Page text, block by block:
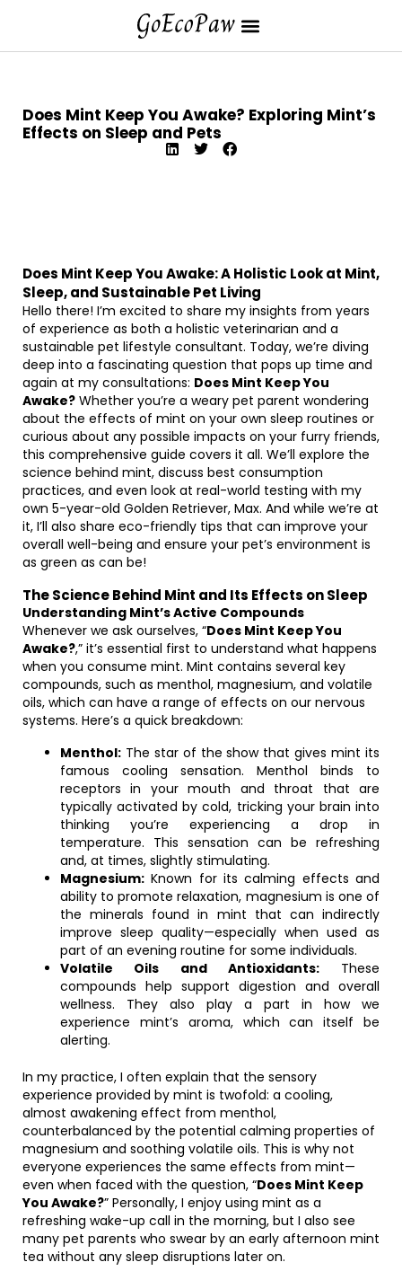
Does Mint Keep You Awake? Exploring Mint’s
Effects on Sleep and Pets
Does Mint Keep You Awake: A Holistic Look at Mint,
Sleep, and Sustainable Pet Living
Hello there! I’m excited to share my insights from years
of experience as both a holistic veterinarian and a
sustainable pet lifestyle consultant. Today, we’re diving
deep into a fascinating question that pops up time and
again at my consultations: Does Mint Keep You
Awake? Whether you’re a weary pet parent wondering
about the effects of mint on your own sleep routines or
curious about any possible impacts on your furry friends,
this comprehensive guide covers it all. We’ll explore the
science behind mint, discuss best consumption
practices, and even look at real-world testing with my
own 5-year-old Golden Retriever, Max. And while we’re at
it, I’ll also share eco-friendly tips that can improve your
overall well-being and ensure your pet’s environment is
as green as can be!
The Science Behind Mint and Its Effects on Sleep
Understanding Mint’s Active Compounds
Whenever we ask ourselves, “Does Mint Keep You
Awake?,” it’s essential first to understand what happens
when you consume mint. Mint contains several key
compounds, such as menthol, magnesium, and volatile
oils, which can have a range of effects on our nervous
systems. Here’s a quick breakdown:
Menthol: The star of the show that gives mint its
famous cooling sensation. Menthol binds to
receptors in your mouth and throat that are
typically activated by cold, tricking your brain into
thinking you’re experiencing a drop in
temperature. This sensation can be refreshing
and, at times, slightly stimulating.
Magnesium: Known for its calming effects and
ability to promote relaxation, magnesium is one of
the minerals found in mint that can indirectly
improve sleep quality—especially when used as
part of an evening routine for some individuals.
Volatile Oils and Antioxidants:These
compounds help support digestion and overall
wellness. They also play a part in how we
experience mint’s aroma, which can itself be
alerting.
In my practice, I often explain that the sensory
experience provided by mint is twofold: a cooling,
almost awakening effect from menthol,
counterbalanced by the potential calming properties of
magnesium and soothing volatile oils. This is why not
everyone experiences the same effects from mint—
even when faced with the question, “Does Mint Keep
You Awake?” Personally, I enjoy using mint as a
refreshing wake-up call in the morning, but I also see
many pet parents who swear by an early afternoon mint
tea without any sleep disruptions later on.